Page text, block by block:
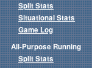
Split Stats
Situational Stats
Game Log
All-Purpose Running
Split Stats